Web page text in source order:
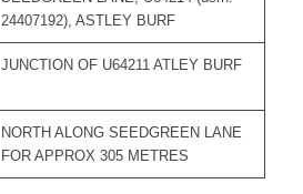
24407192), ASTLEY BURF
JUNCTION OF U64211 ATLEY BURF
NORTH ALONG SEEDGREEN LANE
FOR APPROX 305 METRES